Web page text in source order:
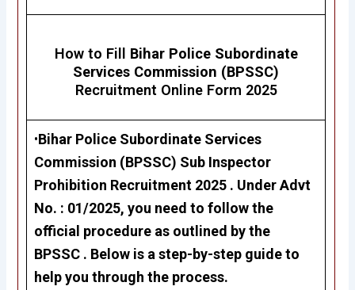
How to Fill Bihar Police Subordinate
Services Commission (BPSSC)
Recruitment Online Form 2025
•Bihar Police Subordinate Services
Commission (BPSSC) Sub Inspector
Prohibition Recruitment 2025 . Under Advt
No. : 01/2025, you need to follow the
official procedure as outlined by the
BPSSC . Below is a step-by-step guide to
help you through the process.